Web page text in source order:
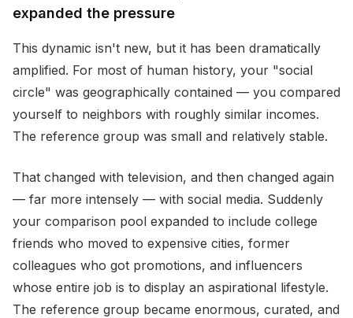
expanded the pressure
This dynamic isn't new, but it has been dramatically
amplified. For most of human history, your "social
circle" was geographically contained — you compared
yourself to neighbors with roughly similar incomes.
The reference group was small and relatively stable.
That changed with television, and then changed again
— far more intensely — with social media. Suddenly
your comparison pool expanded to include college
friends who moved to expensive cities, former
colleagues who got promotions, and influencers
whose entire job is to display an aspirational lifestyle.
The reference group became enormous, curated, and